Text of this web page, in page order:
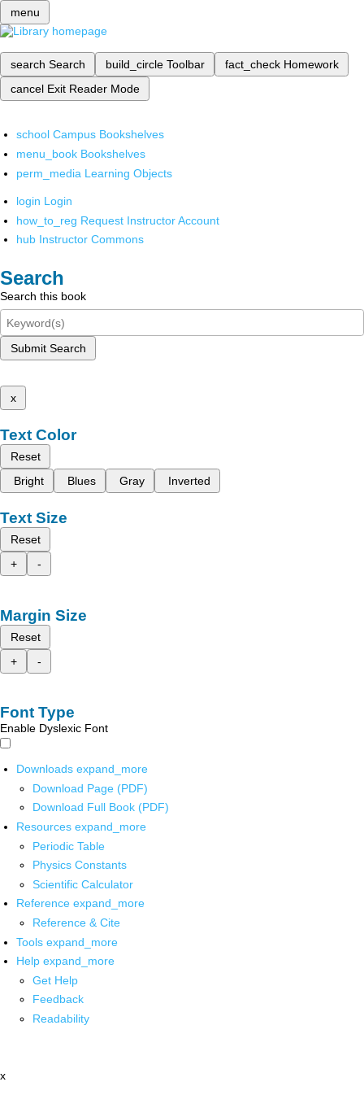
menu
search Search build_circle Toolbar fact_check Homework
cancel Exit Reader Mode
school Campus Bookshelves
menu_book Bookshelves
perm_media Learning Objects
login Login
how_to_reg Request Instructor Account
hub Instructor Commons
Search
Search this book
Submit Search
x
Text Color
Reset
Bright
Blues Gray Inverted
Text Size
Reset
+
-
Margin Size
Reset
+
-
Font Type
Enable Dyslexic Font
Downloads expand_more
Download Page (PDF)
Download Full Book (PDF)
Resources expand_more
Periodic Table
Physics Constants
Scientific Calculator
Reference expand_more
Reference & Cite
Tools expand_more
Help expand_more
Get Help
Feedback
Readability
x